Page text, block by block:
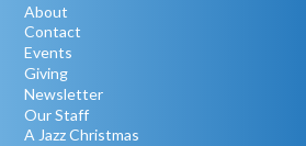
About
Contact
Events
Giving
Newsletter
Our Staff
A Jazz Christmas